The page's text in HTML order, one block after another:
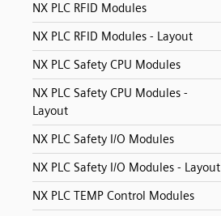
NX PLC RFID Modules
NX PLC RFID Modules - Layout
NX PLC Safety CPU Modules
NX PLC Safety CPU Modules -
Layout
NX PLC Safety I/O Modules
NX PLC Safety I/O Modules - Layout
NX PLC TEMP Control Modules